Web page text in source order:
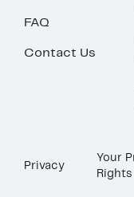
FAQ
Contact Us
Privacy
Your
Rights